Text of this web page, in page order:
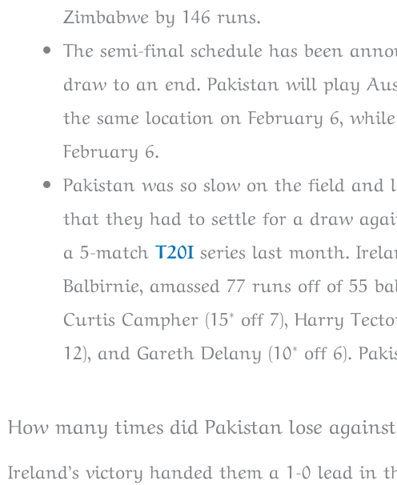
Zimbabwe by 146 runs.
The semi-final schedule has been
draw to an end. Pakistan will play
the same location on February 6,
February 6.
Pakistan was so slow on the field and
that they had to settle for a draw
a 5-match T20I series last month.
Balbirnie, amassed 77 runs off of 55
Curtis Campher (15* off 7), Harry
12), and Gareth Delany (10* off 6).
How many times did Pakistan lose
Ireland’s victory handed them a 1-0 lead in